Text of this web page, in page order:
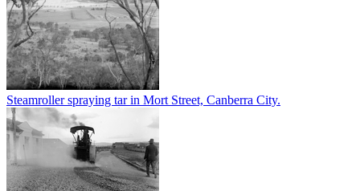
Steamroller spraying tar in Mort Street, Canberra City.